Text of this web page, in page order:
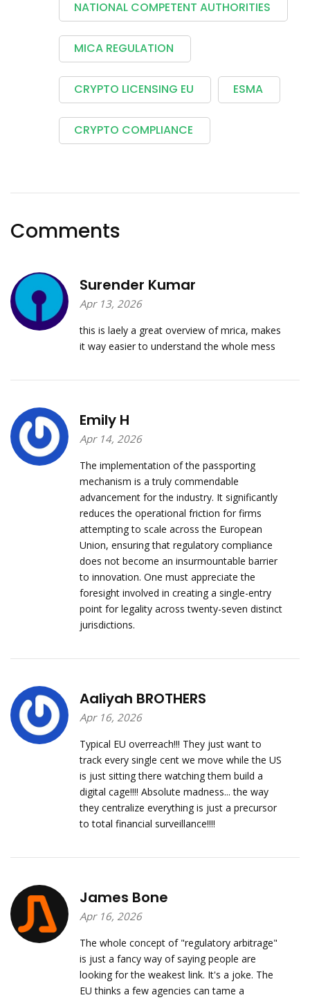
NATIONAL COMPETENT AUTHORITIES
MICA REGULATION
CRYPTO LICENSING EU ESMA
CRYPTO COMPLIANCE
Comments
Surender Kumar
Apr 13, 2026
this is laely a great overview of mrica, makes
it way easier to understand the whole mess
Emily H
Apr 14, 2026
The implementation of the passporting
mechanism is a truly commendable
advancement for the industry. It significantly
reduces the operational friction for firms
attempting to scale across the European
Union, ensuring that regulatory compliance
does not become an insurmountable barrier
to innovation. One must appreciate the
foresight involved in creating a single-entry
point for legality across twenty-seven distinct
jurisdictions.
Aaliyah BROTHERS
Apr 16, 2026
Typical EU overreach!!! They just want to
track every single cent we move while the US
is just sitting there watching them build a
digital cage!!!! Absolute madness... the way
they centralize everything is just a precursor
to total financial surveillance!!!!
James Bone
Apr 16, 2026
The whole concept of "regulatory arbitrage"
is just a fancy way of saying people are
looking for the weakest link. It's a joke. The
EU thinks a few agencies can tame a